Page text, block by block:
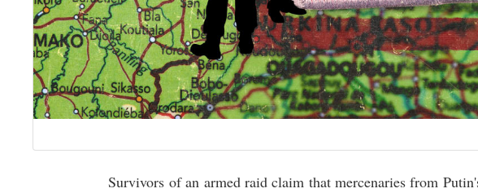
Survivors of an armed raid claim that mercenaries from